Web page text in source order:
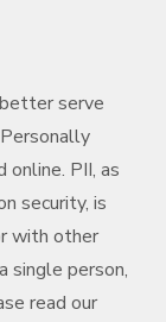
serve
online. PII, as
security, is
with other
single person,
read our